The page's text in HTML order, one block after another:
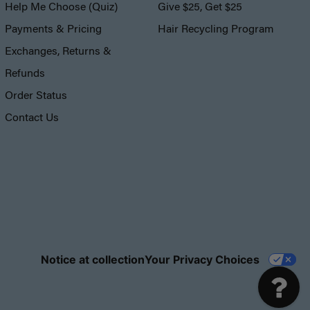
Help Me Choose (Quiz)
Payments & Pricing
Exchanges, Returns &
Refunds
Order Status
Contact Us
Give $25, Get $25
Hair Recycling Program
Notice at collectionYour Privacy Choices